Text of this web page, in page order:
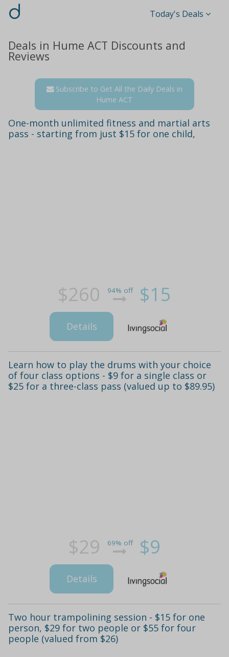
d Today's Deals
Deals in Hume ACT Discounts and
Reviews
Subscribe to Get All the Daily Deals in
Hume ACT
One-month unlimited fitness and martial arts
pass - starting from just $15 for one child,
$260 94% off $15
Details
Learn how to play the drums with your choice
of four class options - $9 for a single class or
$25 for a three-class pass (valued up to $89.95)
$29 69% off $9
Details
Two hour trampolining session - $15 for one
person, $29 for two people or $55 for four
people (valued from $26)